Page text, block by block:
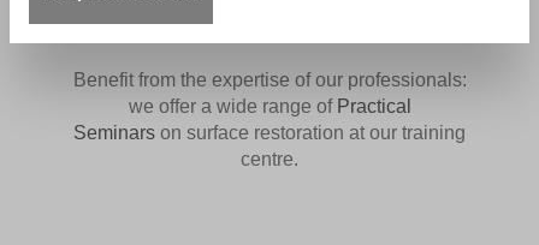
FURTHER EDUCATION
Benefit from the expertise of our professionals:
we offer a wide range of Practical
Seminars on surface restoration at our training
centre.